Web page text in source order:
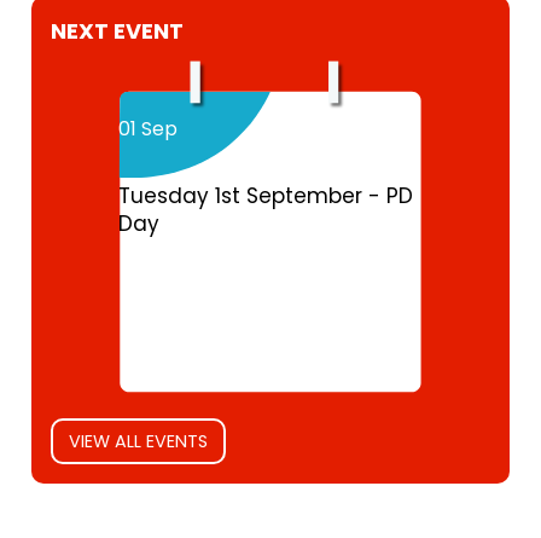
NEXT EVENT
01 Sep
Tuesday 1st September - PD
Day
VIEW ALL EVENTS